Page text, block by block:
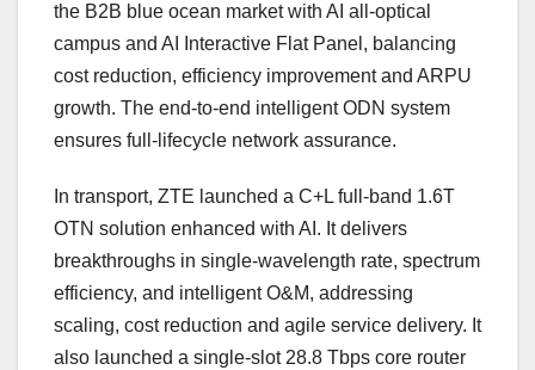
the B2B blue ocean market with AI all-optical
campus and AI Interactive Flat Panel, balancing
cost reduction, efficiency improvement and ARPU
growth. The end-to-end intelligent ODN system
ensures full-lifecycle network assurance.
In transport, ZTE launched a C+L full-band 1.6T
OTN solution enhanced with AI. It delivers
breakthroughs in single-wavelength rate, spectrum
efficiency, and intelligent O&M, addressing
scaling, cost reduction and agile service delivery. It
also launched a single-slot 28.8 Tbps core router